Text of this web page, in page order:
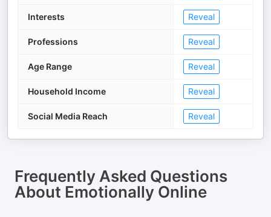
Interests Reveal
Professions Reveal
Age Range Reveal
Household Income Reveal
Social Media Reach Reveal
Frequently Asked Questions
About Emotionally Online